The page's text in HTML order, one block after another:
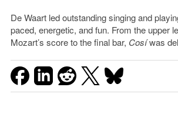
De Waart led outstanding singing and
paced, energetic, and fun. From the upper
Mozart’s score to the final bar, Cosíwas